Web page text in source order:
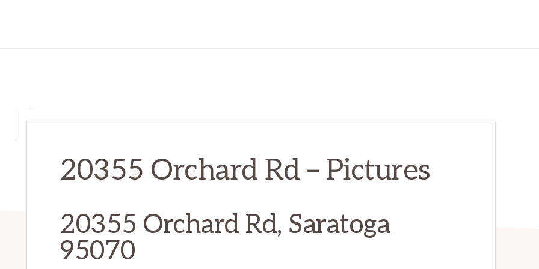
20355 Orchard Rd – Pictures
20355 Orchard Rd, Saratoga
95070